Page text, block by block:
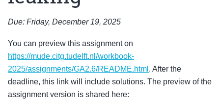
Due: Friday, December 19, 2025
You can preview this assignment on
https://mude.citg.tudelft.nl/workbook-
2025/assignments/GA2.6/README.html . After the
deadline, this link will include solutions. The preview of the
assignment version is shared here: